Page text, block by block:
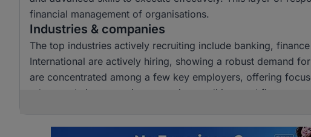
financial management of organisations.
Industries & companies
The top industries actively recruiting include banking,
International are actively hiring, showing a robust demand
are concentrated among a few key employers, offering
advance their careers in accounting, auditing, and finance.